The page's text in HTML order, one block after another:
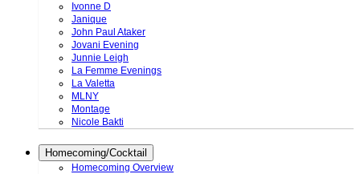
Ivonne D
Janique
John Paul Ataker
Jovani Evening
Junnie Leigh
La Femme Evenings
La Valetta
MLNY
Montage
Nicole Bakti
Homecoming/Cocktail
Homecoming Overview